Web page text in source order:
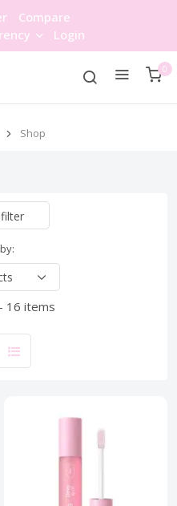
Compare
Login
0
Shop
16 items